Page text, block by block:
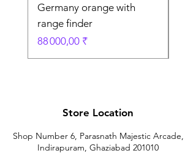
Germany orange with
range finder
Prix
88 000,00 ₹
Store Location
Shop Number 6, Parasnath Majestic Arcade,
Indirapuram, Ghaziabad 201010